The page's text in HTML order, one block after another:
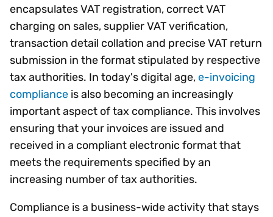
encapsulates VAT registration, correct VAT
charging on sales, supplier VAT verification,
transaction detail collation and precise VAT return
submission in the format stipulated by respective
tax authorities. In today's digital age,e-invoicing
compliance is also becoming an increasingly
important aspect of tax compliance. This involves
ensuring that your invoices are issued and
received in a compliant electronic format that
meets the requirements specified by an
increasing number of tax authorities.
Compliance is a business-wide activity that stays